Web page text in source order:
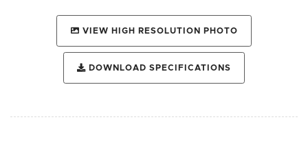
VIEW HIGH RESOLUTION PHOTO
DOWNLOAD SPECIFICATIONS